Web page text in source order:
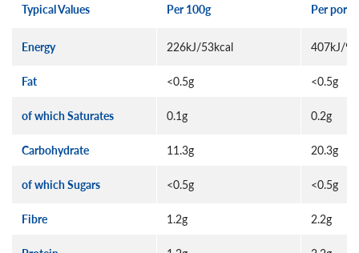
Typical Values Per 100g Per
Energy 226kJ/53kcal 407kJ/
Fat <0.5g <0.5g
of which Saturates 0.1g 0.2g
Carbohydrate 11.3g 20.3g
of which Sugars <0.5g <0.5g
Fibre 1.2g 2.2g